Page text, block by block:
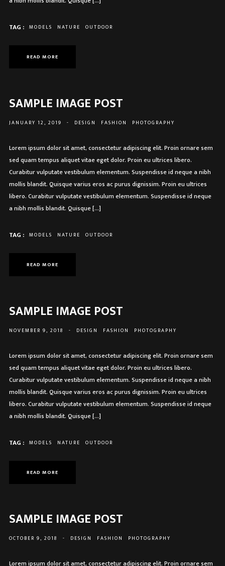
TAG : MODELS NATURE OUTDOOR
READ MORE
SAMPLE IMAGE POST
JANUARY 12, 2019 - DESIGN FASHION PHOTOGRAPHY
Lorem ipsum dolor sit amet, consectetur adipiscing elit. Proin ornare sem
sed quam tempus aliquet vitae eget dolor. Proin eu ultrices libero.
Curabitur vulputate vestibulum elementum. Suspendisse id neque a nibh
mollis blandit. Quisque varius eros ac purus dignissim. Proin eu ultrices
libero. Curabitur vulputate vestibulum elementum. Suspendisse id neque
a nibh mollis blandit. Quisque […]
TAG : MODELS NATURE OUTDOOR
READ MORE
SAMPLE IMAGE POST
NOVEMBER 9, 2018 - DESIGN FASHION PHOTOGRAPHY
Lorem ipsum dolor sit amet, consectetur adipiscing elit. Proin ornare sem
sed quam tempus aliquet vitae eget dolor. Proin eu ultrices libero.
Curabitur vulputate vestibulum elementum. Suspendisse id neque a nibh
mollis blandit. Quisque varius eros ac purus dignissim. Proin eu ultrices
libero. Curabitur vulputate vestibulum elementum. Suspendisse id neque
a nibh mollis blandit. Quisque […]
TAG : MODELS NATURE OUTDOOR
READ MORE
SAMPLE IMAGE POST
OCTOBER 9, 2018 - DESIGN FASHION PHOTOGRAPHY
Lorem ipsum dolor sit amet, consectetur adipiscing elit. Proin ornare sem